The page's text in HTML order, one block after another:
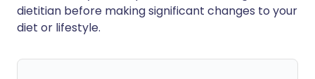
dietitian before making significant changes to your
diet or lifestyle.